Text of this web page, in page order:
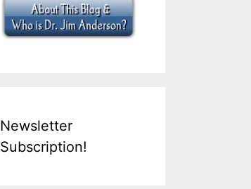
Newsletter
Subscription!